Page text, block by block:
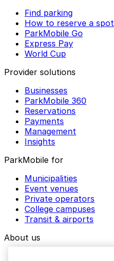
Find parking
How to reserve a spot
ParkMobile Go
Express Pay
World Cup
Provider solutions
Businesses
ParkMobile 360
Reservations
Payments
Management
Insights
ParkMobile for
Municipalities
Event venues
Private operators
College campuses
Transit & airports
About us